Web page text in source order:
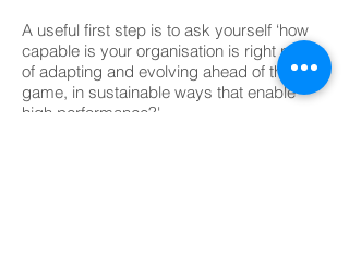
A useful first step is to ask yourself ‘how
capable is your organisation is right now
of adapting and evolving ahead of the
game, in sustainable ways that enable
high performance?'